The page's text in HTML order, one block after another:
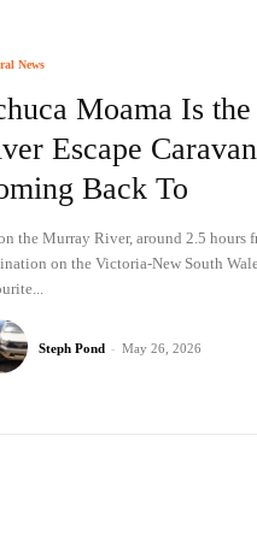
News
Moama Is
Escape
Back To
the Murray River, around 2.5
on the Victoria-New South
Steph Pond - May 26, 2026